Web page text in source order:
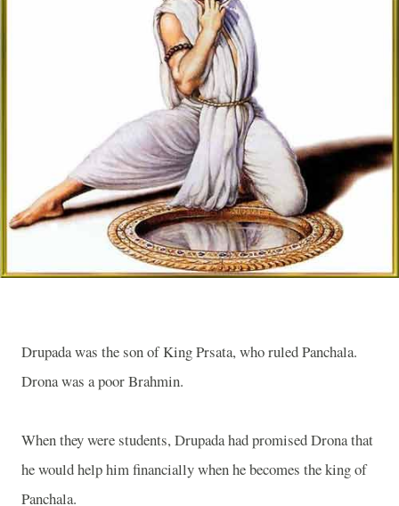
Drupada was the son of King Prsata, who ruled Panchala.
Drona was a poor Brahmin.
When they were students, Drupada had promised Drona that
he would help him financially when he becomes the king of
Panchala.